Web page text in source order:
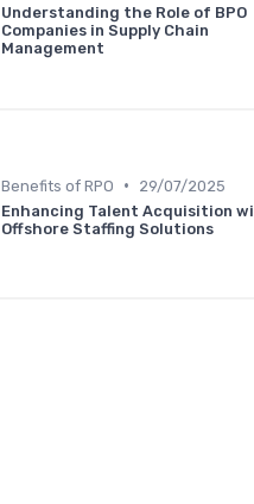
Understanding the Role of BPO
Companies in Supply Chain
Management
Benefits of RPO •
29/07/2025
Enhancing Talent Acquisition
Offshore Staffing Solutions